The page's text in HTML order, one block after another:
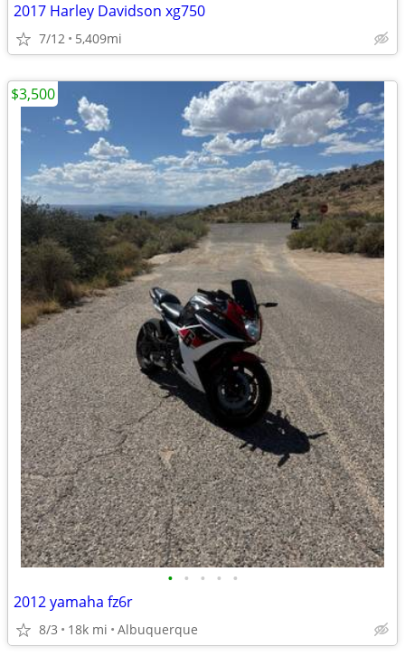
2017 Harley Davidson xg750
7/12 5,409mi
• • • • •
2012 yamaha fz6r
8/3 18k mi Albuquerque
$3,500